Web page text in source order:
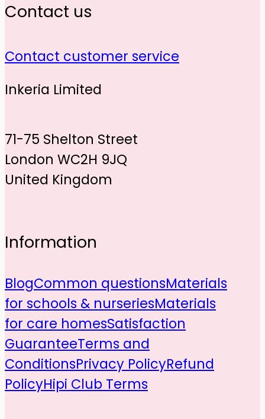
Contact us
Contact customer service
Inkeria Limited
71-75 Shelton Street
London WC2H 9JQ
United Kingdom
Information
BlogCommon questionsMaterials
for schools & nurseriesMaterials
for care homesSatisfaction
GuaranteeTerms and
ConditionsPrivacy PolicyRefund
PolicyHipi Club Terms